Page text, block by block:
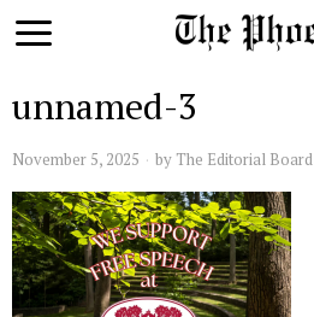
unnamed-3
November 5, 2025 by The Editorial Board